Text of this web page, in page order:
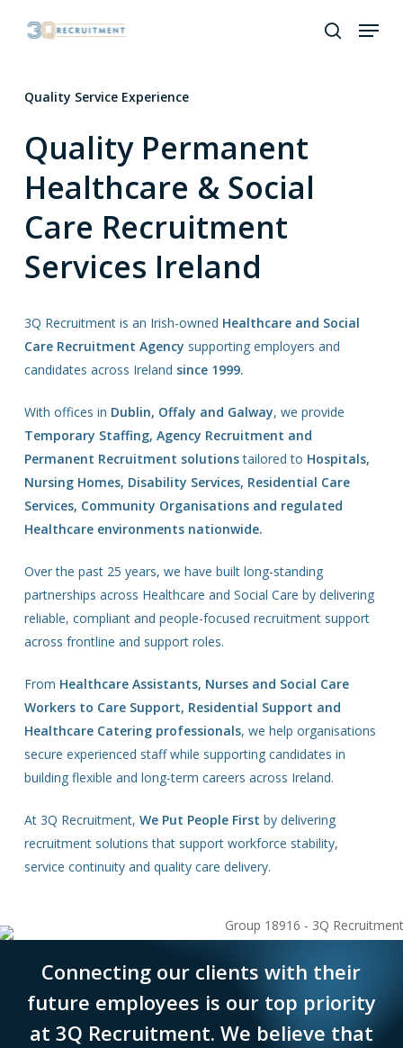
search
Menu
Quality Service Experience
Quality Permanent
Healthcare & Social
Care Recruitment
Services Ireland
3Q Recruitment is an Irish-owned Healthcare and Social
Care Recruitment Agency supporting employers and
candidates across Ireland since 1999.
With offices in Dublin, Offaly and Galway, we provide
Temporary Staffing, Agency Recruitment and
Permanent Recruitment solutionstailored to Hospitals,
Nursing Homes, Disability Services, Residential Care
Services, Community Organisations and regulated
Healthcare environments nationwide.
Over the past 25 years, we have built long-standing
partnerships across Healthcare and Social Care by delivering
reliable, compliant and people-focused recruitment support
across frontline and support roles.
From Healthcare Assistants, Nurses and Social Care
Workers to Care Support, Residential Support and
Healthcare Catering professionals, we help organisations
secure experienced staff while supporting candidates in
building flexible and long-term careers across Ireland.
At 3Q Recruitment, We Put People First by delivering
recruitment solutions that support workforce stability,
service continuity and quality care delivery.
Connecting our clients with their
future employees is our top priority
at 3Q Recruitment. We believe that